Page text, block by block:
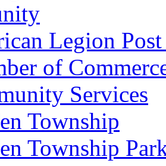
Legion
of
Services
Township
Township